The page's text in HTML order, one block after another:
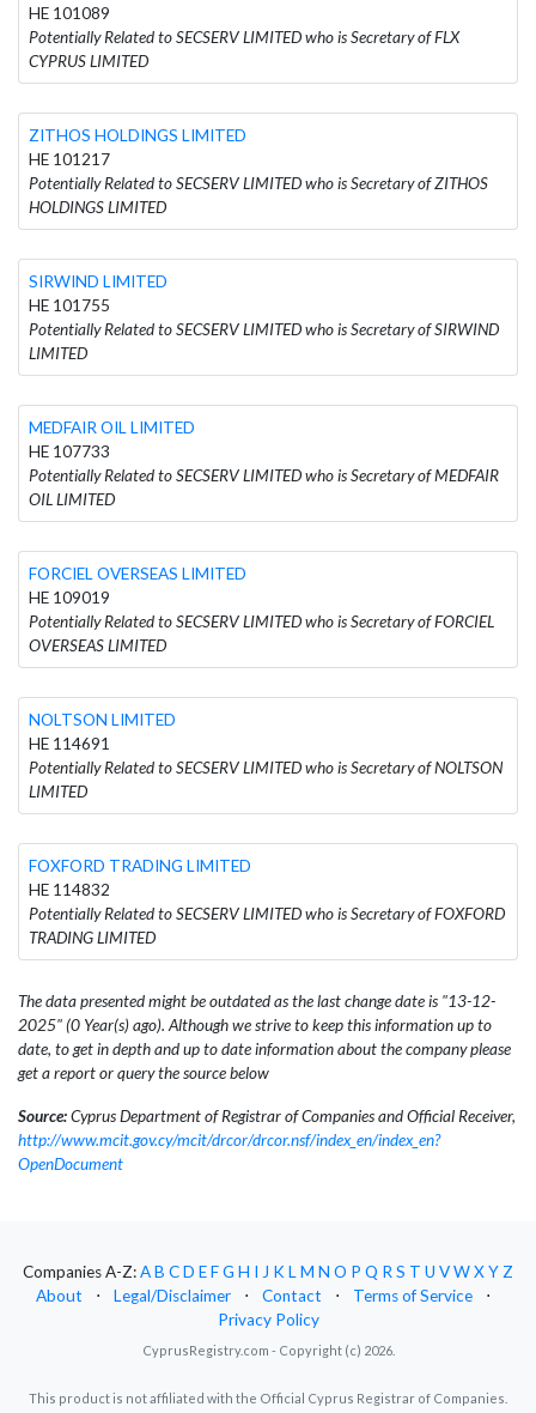
HE 101089
Potentially Related to SECSERV LIMITED who is Secretary of FLX
CYPRUS LIMITED
ZITHOS HOLDINGS LIMITED
HE 101217
Potentially Related to SECSERV LIMITED who is Secretary of ZITHOS
HOLDINGS LIMITED
SIRWIND LIMITED
HE 101755
Potentially Related to SECSERV LIMITED who is Secretary of SIRWIND
LIMITED
MEDFAIR OIL LIMITED
HE 107733
Potentially Related to SECSERV LIMITED who is Secretary of MEDFAIR
OIL LIMITED
FORCIEL OVERSEAS LIMITED
HE 109019
Potentially Related to SECSERV LIMITED who is Secretary of FORCIEL
OVERSEAS LIMITED
NOLTSON LIMITED
HE 114691
Potentially Related to SECSERV LIMITED who is Secretary of NOLTSON
LIMITED
FOXFORD TRADING LIMITED
HE 114832
Potentially Related to SECSERV LIMITED who is Secretary of FOXFORD
TRADING LIMITED
The data presented might be outdated as the last change date is "13-12-
2025" (0 Year(s) ago). Although we strive to keep this information up to
date, to get in depth and up to date information about the company please
get a report or query the source below
Source:Cyprus Department of Registrar of Companies and Official Receiver,
http://www.mcit.gov.cy/mcit/drcor/drcor.nsf/index_en/index_en?
OpenDocument
Companies A-Z:AB CD EFG H I J KLM N O P Q RS T U VWXYZ
About
⋅ Legal/Disclaimer ⋅ Contact ⋅ Terms of Service
⋅
Privacy Policy
CyprusRegistry.com - Copyright (c) 2026.
This product is not affiliated with the Official Cyprus Registrar of Companies.